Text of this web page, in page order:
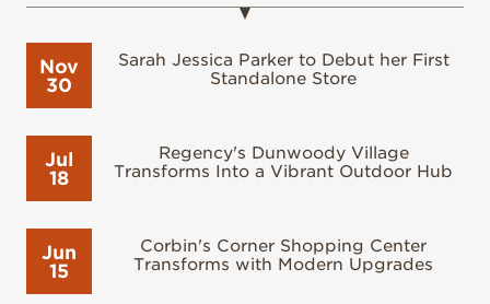
Nov
30
Sarah Jessica Parker to Debut her First
Standalone Store
Jul
18
Regency's Dunwoody Village
Transforms Into a Vibrant Outdoor Hub
Jun
15
Corbin's Corner Shopping Center
Transforms with Modern Upgrades